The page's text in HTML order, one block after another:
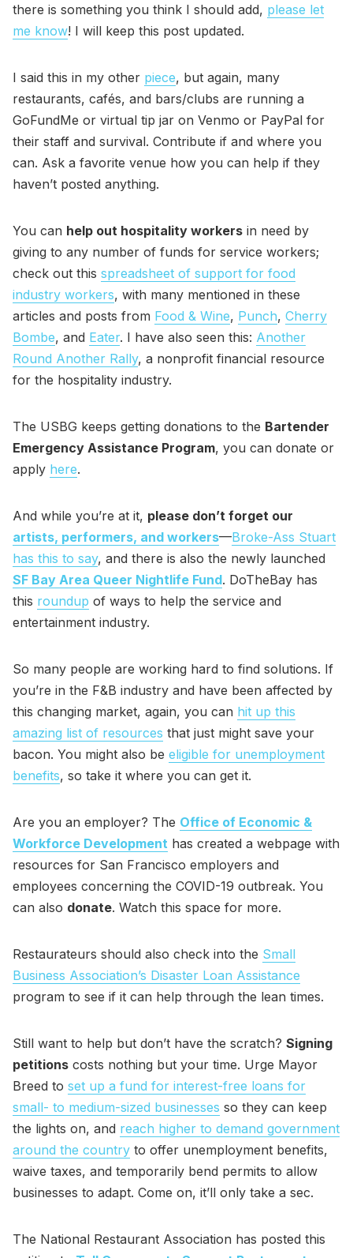
there is something you think I should add, please let
me know! I will keep this post updated.
I said this in my other piece, but again, many
restaurants, cafés, and bars/clubs are running a
GoFundMe or virtual tip jar on Venmo or PayPal for
their staff and survival. Contribute if and where you
can. Ask a favorite venue how you can help if they
haven’t posted anything.
You can help out hospitality workers in need by
giving to any number of funds for service workers;
check out this spreadsheet of support for food
industry workers, with many mentioned in these
articles and posts from Food & Wine, Punch, Cherry
Bombe, and Eater. I have also seen this: Another
Round Another Rally, a nonprofit financial resource
for the hospitality industry.
The USBG keeps getting donations to the Bartender
Emergency Assistance Program, you can donate or
apply here.
And while you’re at it, please don’t forget our
artists, performers, and workers—Broke-Ass Stuart
has this to say, and there is also the newly launched
SF Bay Area Queer Nightlife Fund. DoTheBay has
this roundup of ways to help the service and
entertainment industry.
So many people are working hard to find solutions. If
you’re in the F&B industry and have been affected by
this changing market, again, you can hit up this
amazing list of resources that just might save your
bacon. You might also be eligible for unemployment
benefits, so take it where you can get it.
Are you an employer? The Office of Economic &
Workforce Development has created a webpage with
resources for San Francisco employers and
employees concerning the COVID-19 outbreak. You
can also donate. Watch this space for more.
Restaurateurs should also check into the Small
Business Association’s Disaster Loan Assistance
program to see if it can help through the lean times.
Still want to help but don’t have the scratch? Signing
petitions costs nothing but your time. Urge Mayor
Breed to set up a fund for interest-free loans for
small- to medium-sized businesses so they can keep
the lights on, and reach higher to demand government
around the country to offer unemployment benefits,
waive taxes, and temporarily bend permits to allow
businesses to adapt. Come on, it’ll only take a sec.
The National Restaurant Association has posted this